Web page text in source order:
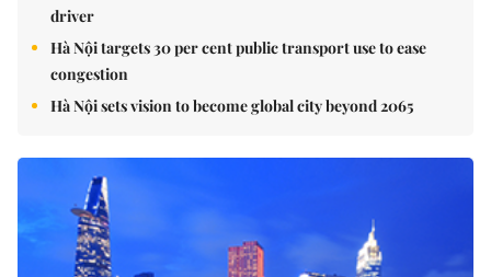
driver
Hà Nội targets 30 per cent public transport use to ease
congestion
Hà Nội sets vision to become global city beyond 2065